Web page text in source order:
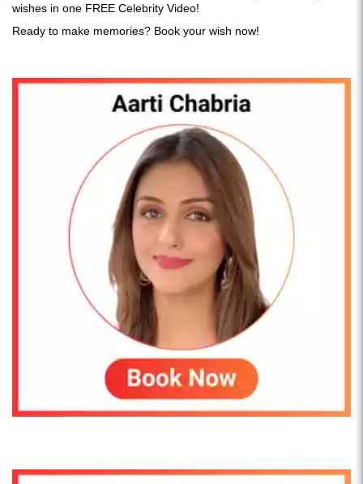
wishes in one FREE Celebrity Video!
Ready to make memories? Book your wish now!